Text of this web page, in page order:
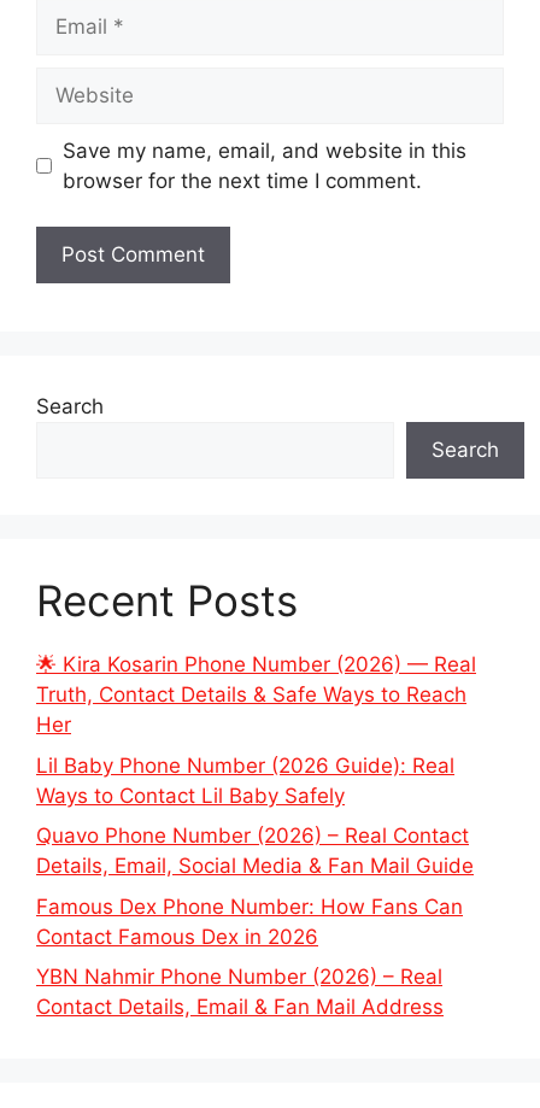
Save my name, email, and website in this
browser for the next time I comment.
Search
Search
Recent Posts
🌟 Kira Kosarin Phone Number (2026) — Real
Truth, Contact Details & Safe Ways to Reach
Her
Lil Baby Phone Number (2026 Guide): Real
Ways to Contact Lil Baby Safely
Quavo Phone Number (2026) – Real Contact
Details, Email, Social Media & Fan Mail Guide
Famous Dex Phone Number: How Fans Can
Contact Famous Dex in 2026
YBN Nahmir Phone Number (2026) – Real
Contact Details, Email & Fan Mail Address